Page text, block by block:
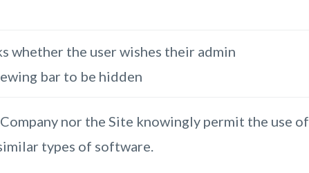
whether the user wishes their admin
bar to be hidden
nor the Site knowingly permit the use of
types of software.